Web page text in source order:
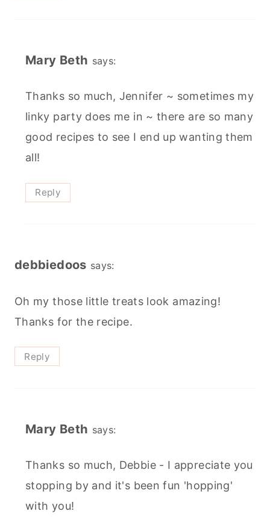
Mary Beth says:
Thanks so much, Jennifer ~ sometimes my
linky party does me in ~ there are so many
good recipes to see I end up wanting them
all!
Reply
debbiedoos says:
Oh my those little treats look amazing!
Thanks for the recipe.
Reply
Mary Beth says:
Thanks so much, Debbie - I appreciate you
stopping by and it's been fun 'hopping'
with you!